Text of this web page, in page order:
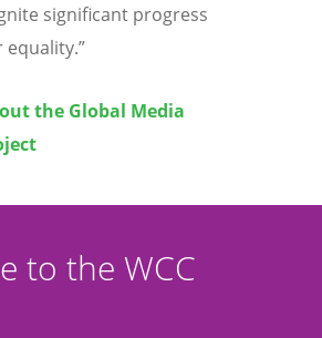
significant progress
the Global Media
to the WCC